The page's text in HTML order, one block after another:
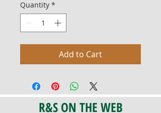
Quantity *
Add to Cart
R&S ON THE WEB